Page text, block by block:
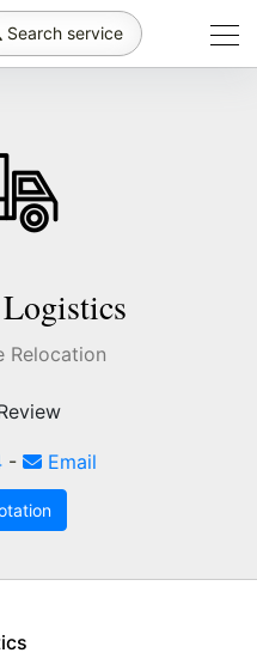
Search service
Relocation
- Email